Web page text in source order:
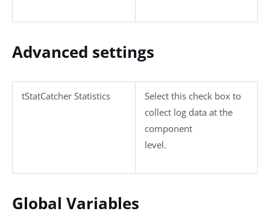
Advanced settings
tStatCatcher Statistics
Select this check box to
collect log data at the
component
level.
Global Variables